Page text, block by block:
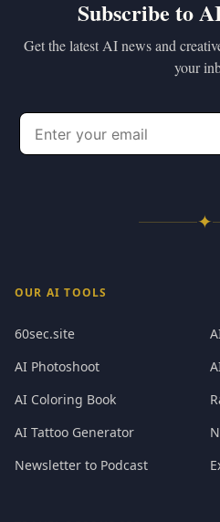
Subscribe to
Get the latest AI news and
your
✦
OUR AI TOOLS
60sec.site
AI Photoshoot
AI Coloring Book
AI Tattoo Generator
Newsletter to Podcast